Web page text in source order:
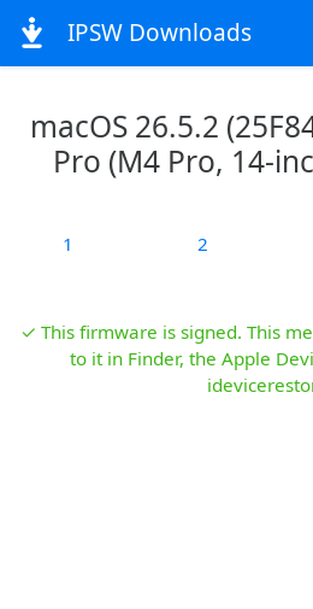
IPSW Downloads
macOS 26.5.2
Pro (M4 Pro, 14-
1 2
✓ This firmware is signed. This
to it in Finder, the Apple